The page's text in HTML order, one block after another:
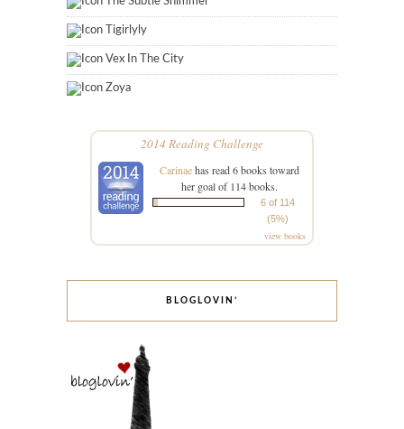
Tigirlyly
Vex In The City
Zoya
2014 Reading Challenge
Carinaehas read 6 books toward
her goal of 114 books.
6 of 114
(5%)
view books
BLOGLOVIN’